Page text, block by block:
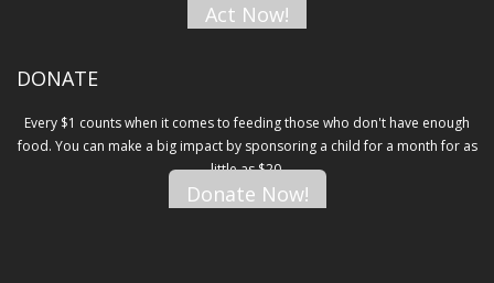
Act Now!
DONATE
Every $1 counts when it comes to feeding those who don't have enough
food. You can make a big impact by sponsoring a child for a month for as
little as $20.
Donate Now!